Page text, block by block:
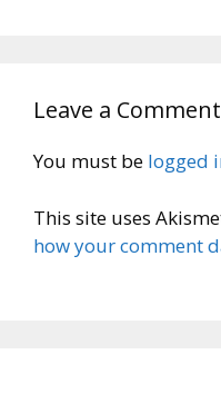
Leave a Comment
You must be logged
This site uses
how your comment